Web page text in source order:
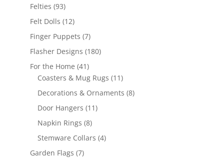
Felties 9393
products
Felt Dolls 1212
products
Finger Puppets 77
products
Flasher Designs 180180
For the Home 4141
products
Coasters & Mug Rugs 1111
products
Decorations & Ornaments 88
Door Hangers 1111
Napkin Rings 88
products
Stemware Collars 44
Garden Flags 77